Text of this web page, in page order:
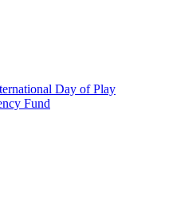
Day of Play
Fund